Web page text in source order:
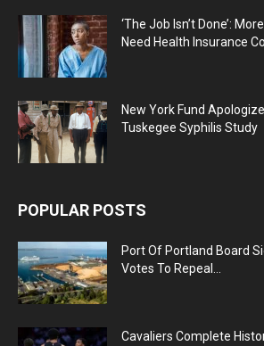
‘The Job Isn’t Done’:
Need Health Insurance
New York Fund
Tuskegee Syphilis Study
POPULAR POSTS
Port Of Portland Board
Votes To Repeal...
Cavaliers Complete